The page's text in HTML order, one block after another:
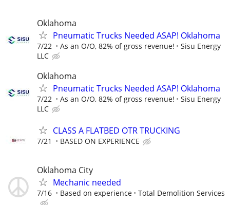
Oklahoma
Pneumatic Trucks Needed ASAP! Oklahoma
7/22 As an O/O, 82% of gross revenue!
Sisu Energy
LLC
Oklahoma
Pneumatic Trucks Needed ASAP! Oklahoma
7/22 As an O/O, 82% of gross revenue!
Sisu Energy
LLC
CLASS A FLATBED OTR TRUCKING
7/21 BASED ON EXPERIENCE
Oklahoma City
Mechanic needed
7/16 Based on experience Total Demolition Services